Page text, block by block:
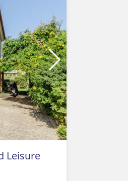
Leisure